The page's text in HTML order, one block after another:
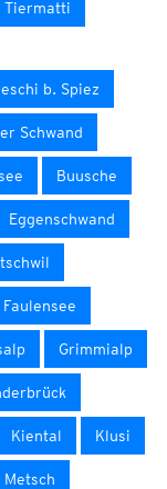
Tiermatti
b. Spiez
Schwand
Buusche
Eggenschwand
Faulensee
Grimmialp
Kiental Klusi
Metsch